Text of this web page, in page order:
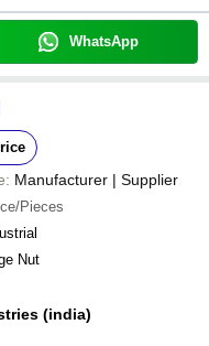
WhatsApp
Manufacturer | Supplier
Pieces
Nut
(india)